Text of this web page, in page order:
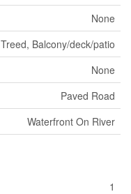
None
Treed, Balcony/deck/patio
None
Paved Road
Waterfront On River
1